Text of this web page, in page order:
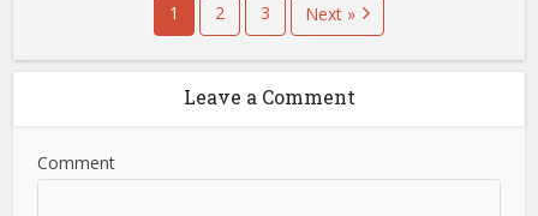
1 2 3 Next »
Leave a Comment
Comment